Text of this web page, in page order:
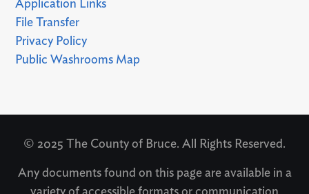
Application Links
File Transfer
Privacy Policy
Public Washrooms Map
© 2025 The County of Bruce. All Rights Reserved.
Any documents found on this page are available in a